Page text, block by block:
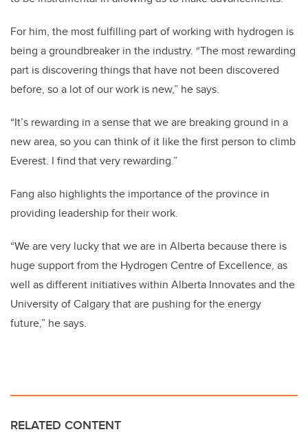
For him, the most fulfilling part of working with hydrogen is
being a groundbreaker in the industry. “The most rewarding
part is discovering things that have not been discovered
before, so a lot of our work is new,” he says.
“It’s rewarding in a sense that we are breaking ground in a
new area, so you can think of it like the first person to climb
Everest. I find that very rewarding.”
Fang also highlights the importance of the province in
providing leadership for their work.
“We are very lucky that we are in Alberta because there is
huge support from the Hydrogen Centre of Excellence, as
well as different initiatives within Alberta Innovates and the
University of Calgary that are pushing for the energy
future,” he says.
RELATED CONTENT